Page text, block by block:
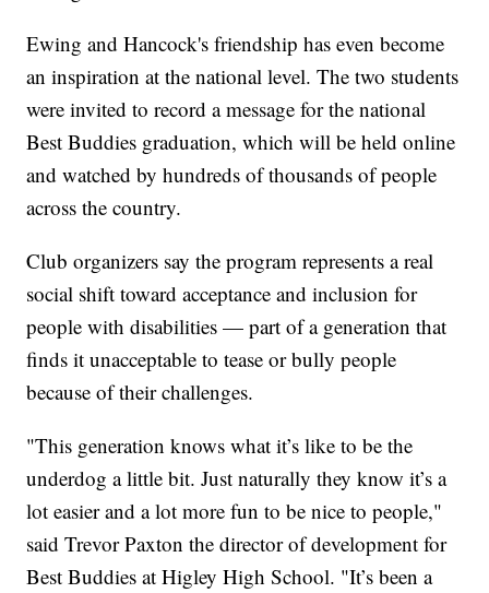
Ewing and Hancock's friendship has even become
an inspiration at the national level. The two students
were invited to record a message for the national
Best Buddies graduation, which will be held online
and watched by hundreds of thousands of people
across the country.
Club organizers say the program represents a real
social shift toward acceptance and inclusion for
people with disabilities — part of a generation that
finds it unacceptable to tease or bully people
because of their challenges.
"This generation knows what it’s like to be the
underdog a little bit. Just naturally they know it’s a
lot easier and a lot more fun to be nice to people,"
said Trevor Paxton the director of development for
Best Buddies at Higley High School. "It’s been a